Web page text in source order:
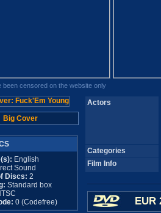
been censored on the website only
Big Cover
English
Sound
Discs: 2
Standard box
0 (Codefree)
Actors
Categories
Film Info
EUR